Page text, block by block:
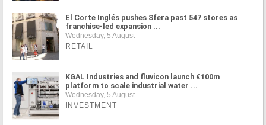
El Corte Inglés pushes Sfera past 547 stores as
franchise-led expansion ...
Wednesday, 5 August
RETAIL
KGAL Industries and fluvicon launch €100m
platform to scale industrial water ...
Wednesday, 5 August
INVESTMENT